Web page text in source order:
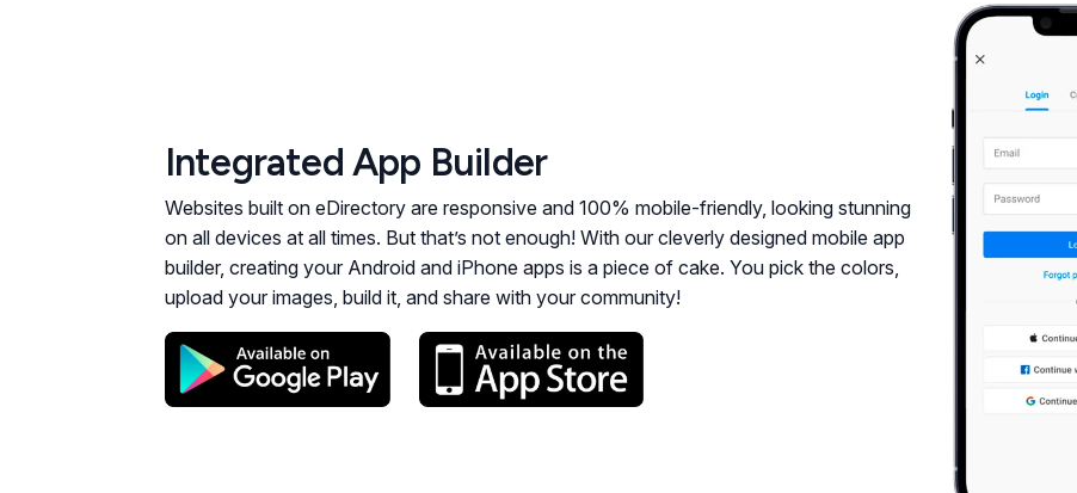
Integrated App Builder
Websites built on eDirectory are responsive and 100% mobile-friendly, looking stunning
on all devices at all times. But that’s not enough! With our cleverly designed mobile app
builder, creating your Android and iPhone apps is a piece of cake. You pick the colors,
upload your images, build it, and share with your community!